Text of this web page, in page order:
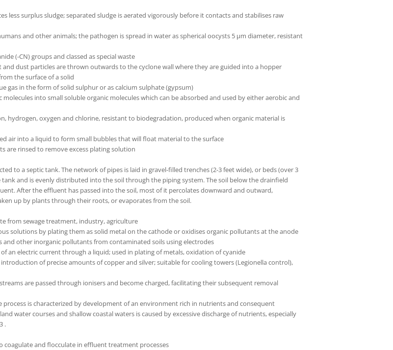
less surplus sludge; separated sludge is aerated vigorously before it contacts and stabilises raw
and other animals; the pathogen is spread in water as spherical oocysts 5 µm diameter, resistant
(-CN) groups and classed as special waste
and dust particles are thrown outwards to the cyclone wall where they are guided into a hopper
the surface of a solid
in the form of solid sulphur or as calcium sulphate (gypsum)
into small soluble organic molecules which can be absorbed and used by either aerobic and
hydrogen, oxygen and chlorine, resistant to biodegradation, produced when organic material is
air into a liquid to form small bubbles that will float material to the surface
are rinsed to remove excess plating solution
to a septic tank. The network of pipes is laid in gravel-filled trenches (2-3 feet wide), or beds (over 3
and is evenly distributed into the soil through the piping system. The soil below the drainfield
After the effluent has passed into the soil, most of it percolates downward and outward,
up by plants through their roots, or evaporates from the soil.
from sewage treatment, industry, agriculture
solutions by plating them as solid metal on the cathode or oxidises organic pollutants at the anode
other inorganic pollutants from contaminated soils using electrodes
an electric current through a liquid; used in plating of metals, oxidation of cyanide
of precise amounts of copper and silver; suitable for cooling towers (Legionella control),
are passed through ionisers and become charged, facilitating their subsequent removal
process is characterized by development of an environment rich in nutrients and consequent
water courses and shallow coastal waters is caused by excessive discharge of nutrients, especially
.
coagulate and flocculate in effluent treatment processes